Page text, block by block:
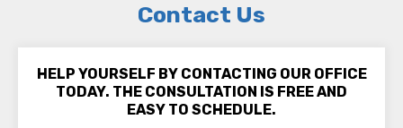
Contact Us
HELP YOURSELF BY CONTACTING OUR OFFICE
TODAY. THE CONSULTATION IS FREE AND
EASY TO SCHEDULE.